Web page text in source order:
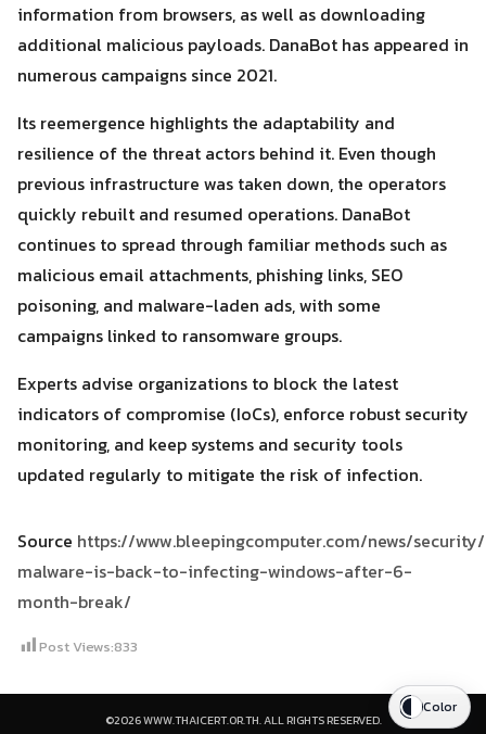
information from browsers, as well as downloading
additional malicious payloads. DanaBot has appeared in
numerous campaigns since 2021.
Its reemergence highlights the adaptability and
resilience of the threat actors behind it. Even though
previous infrastructure was taken down, the operators
quickly rebuilt and resumed operations. DanaBot
continues to spread through familiar methods such as
malicious email attachments, phishing links, SEO
poisoning, and malware-laden ads, with some
campaigns linked to ransomware groups.
Experts advise organizations to block the latest
indicators of compromise (IoCs), enforce robust security
monitoring, and keep systems and security tools
updated regularly to mitigate the risk of infection.
Source https://www.bleepingcomputer.com/news/
malware-is-back-to-infecting-windows-after-6-
month-break/
Post Views:833
©2026 WWW.THAICERT.OR.TH. ALL RIGHTS RESERVED.
Color